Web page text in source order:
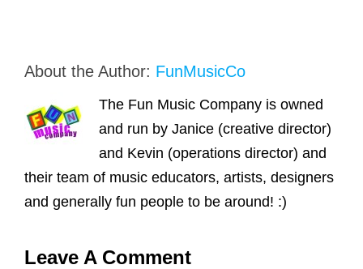
About the Author: FunMusicCo
The Fun Music Company is owned
and run by Janice (creative director)
and Kevin (operations director) and
their team of music educators, artists, designers
and generally fun people to be around! :)
Leave A Comment